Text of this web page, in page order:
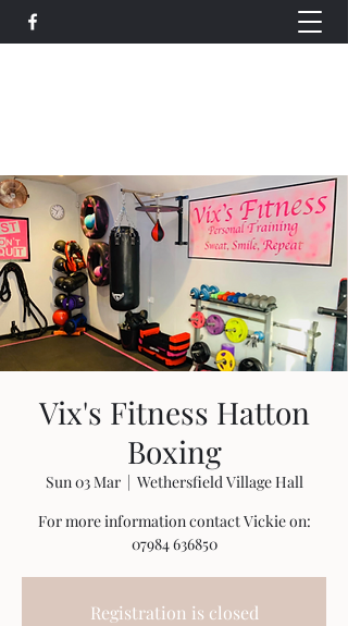
Vix's Fitness Hatton
Boxing
Sun 03 Mar
  |
Wethersfield Village Hall
For more information contact Vickie on:
07984 636850
Registration is closed